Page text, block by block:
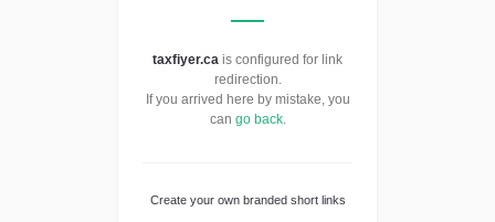
taxfiyer.ca is configured for link
redirection.
If you arrived here by mistake, you
can go back.
Create your own branded short links